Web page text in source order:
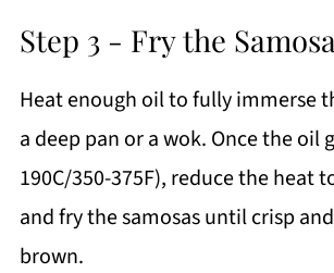
Step 3 - Fry the
Heat enough oil to fully immerse
a deep pan or a wok. Once the oil
190C/350-375F), reduce the heat
and fry the samosas until crisp
brown.